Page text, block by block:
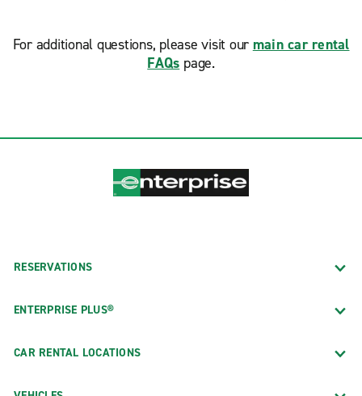
For additional questions, please visit our main car rental
FAQs page.
RESERVATIONS
ENTERPRISE PLUS®
CAR RENTAL LOCATIONS